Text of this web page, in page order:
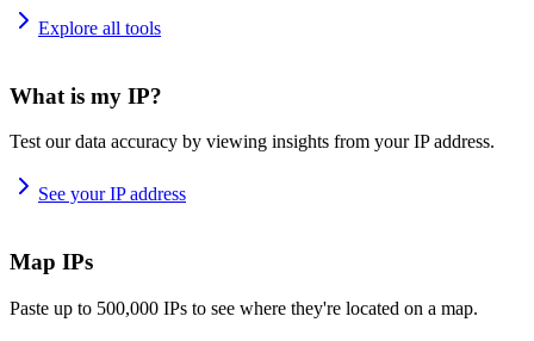
Explore all tools
What is my IP?
Test our data accuracy by viewing insights from your IP address.
See your IP address
Map IPs
Paste up to 500,000 IPs to see where they're located on a map.